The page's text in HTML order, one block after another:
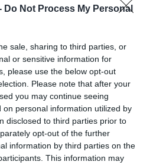
Do Not Process My Personal
sale, sharing to third parties, or
or sensitive information for
please use the below opt-out
Please note that after your
you may continue seeing
on personal information utilized by
disclosed to third parties prior to
opt-out of the further
information by third parties on the
This information may